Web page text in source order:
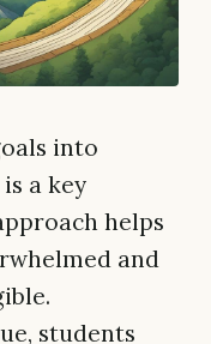
into
a key
helps
and
students